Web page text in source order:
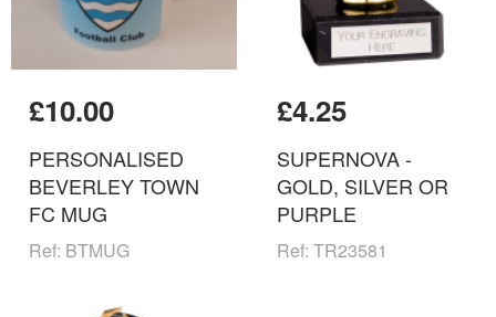
£10.00
PERSONALISED
BEVERLEY TOWN
FC MUG
Ref: BTMUG
£4.25
SUPERNOVA -
GOLD, SILVER OR
PURPLE
Ref: TR23581